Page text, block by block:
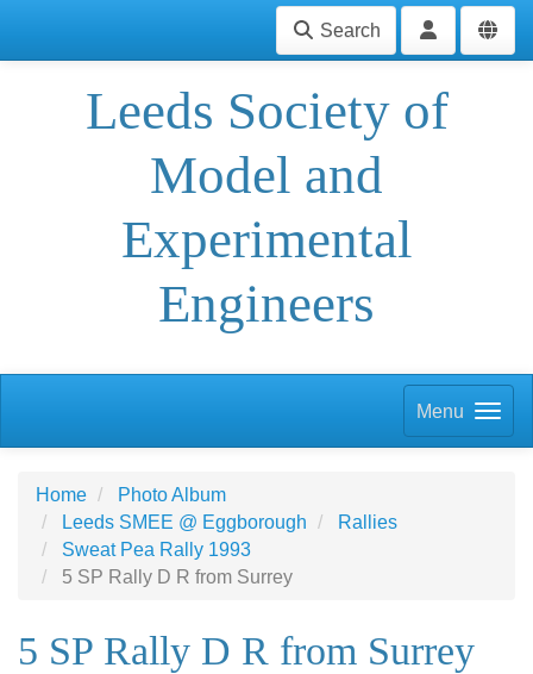
Search
Leeds Society of
Model and
Experimental
Engineers
Menu
Home
Photo Album
Leeds SMEE @ Eggborough
Rallies
Sweat Pea Rally 1993
5 SP Rally D R from Surrey
5 SP Rally D R from Surrey